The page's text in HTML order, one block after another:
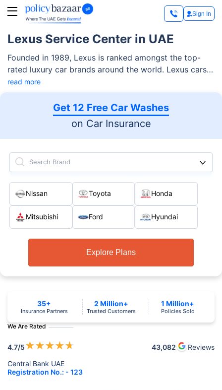
Sign In
Lexus Service Center in UAE
Founded in 1989, Lexus is ranked amongst the top-
rated luxury car brands around the world. Lexus cars
are quite popular in the UAE, where Al-Futtaim is its
exclusive distributor.
read more
Get 12 Free Car Washes
on Car Insurance
Search Brand
Nissan Toyota Honda
Mitsubishi Ford Hyundai
Explore Plans
We Are Rated
4.7/5★★★★★ 43,082
Reviews
Central Bank UAE
Registration No.: - 123
35+
Insurance Partners
2 Million+
Trusted Customers
1 Million+
Policies Sold